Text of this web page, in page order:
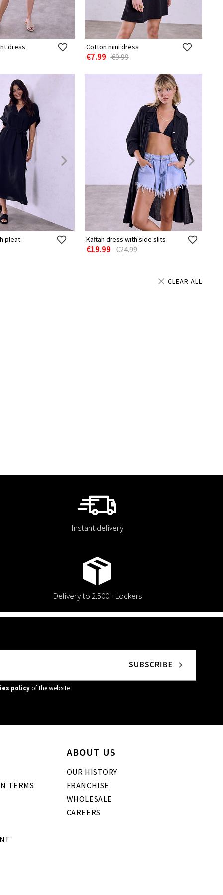
dress Cotton mini dress
€7.99 €9.99
pleat Kaftan dress with side slits
€19.99 €24.99
CLEAR ALL
Instant delivery
Delivery to 2.500+ Lockers
policyof the website
TERMS
ABOUT US
OUR HISTORY
FRANCHISE
WHOLESALE
CAREERS